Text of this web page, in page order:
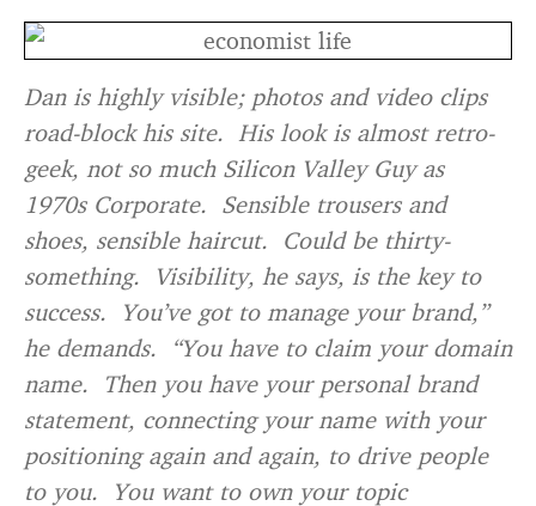
Dan is highly visible; photos and video clips
road-block his site. His look is almost retro-
geek, not so much Silicon Valley Guy as
1970s Corporate. Sensible trousers and
shoes, sensible haircut. Could be thirty-
something. Visibility, he says, is the key to
success. You’ve got to manage your brand,”
he demands. “You have to claim your domain
name. Then you have your personal brand
statement, connecting your name with your
positioning again and again, to drive people
to you. You want to own your topic